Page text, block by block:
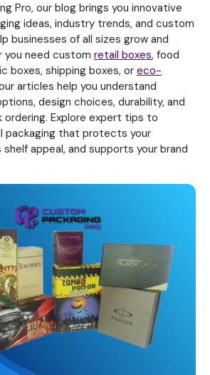
Pro, our blog brings you innovative
ideas, industry trends, and custom
businesses of all sizes grow and
need custom retail boxes, food
boxes, shipping boxes, or eco-
articles help you understand
design choices, durability, and
Explore expert tips to
packaging that protects your
appeal, and supports your brand